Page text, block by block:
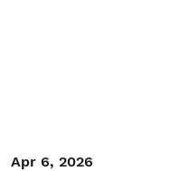
Apr 6, 2026